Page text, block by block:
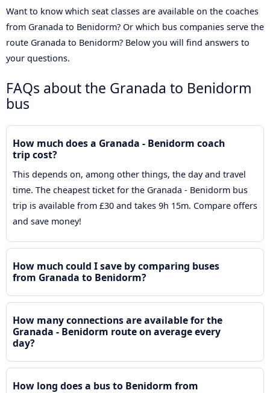
Want to know which seat classes are available on the coaches
from Granada to Benidorm? Or which bus companies serve the
route Granada to Benidorm? Below you will find answers to
your questions.
FAQs about the Granada to Benidorm
bus
How much does a Granada - Benidorm coach
trip cost?
This depends on, among other things, the day and travel
time. The cheapest ticket for the Granada - Benidorm bus
trip is available from £30 and takes 9h 15m. Compare offers
and save money!
How much could I save by comparing buses
from Granada to Benidorm?
How many connections are available for the
Granada - Benidorm route on average every
day?
How long does a bus to Benidorm from